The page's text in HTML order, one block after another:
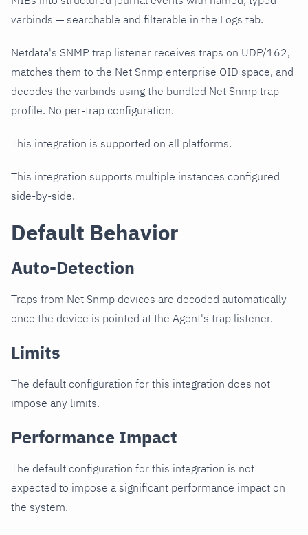
varbinds — searchable and filterable in the Logs tab.
Netdata's SNMP trap listener receives traps on UDP/162,
matches them to the Net Snmp enterprise OID space, and
decodes the varbinds using the bundled Net Snmp trap
profile. No per-trap configuration.
This integration is supported on all platforms.
This integration supports multiple instances configured
side-by-side.
Default Behavior
Auto-Detection
Traps from Net Snmp devices are decoded automatically
once the device is pointed at the Agent's trap listener.
Limits
The default configuration for this integration does not
impose any limits.
Performance Impact
The default configuration for this integration is not
expected to impose a significant performance impact on
the system.